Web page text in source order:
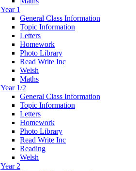
Year 1
General Class Information
Topic Information
Letters
Homework
Photo Library
Read Write Inc
Welsh
Maths
Year 1/2
General Class Information
Topic Information
Letters
Homework
Photo Library
Read Write Inc
Reading
Welsh
Year 2